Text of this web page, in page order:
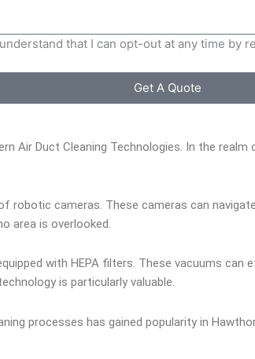
that I can opt-out at any time by
Get A Quote
Air Duct Cleaning Technologies. In the
robotic cameras. These cameras can
area is overlooked.
with HEPA filters. These vacuums
is particularly valuable.
processes has gained popularity in